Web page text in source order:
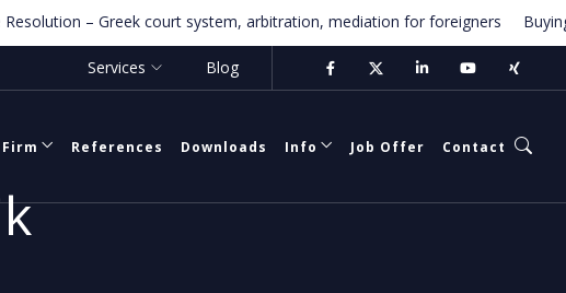
– Greek court system, arbitration, mediation for foreigners Buying
Services Blog
References Downloads Info Job Offer Contact